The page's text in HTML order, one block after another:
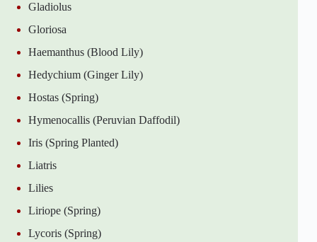
Gladiolus
Gloriosa
Haemanthus (Blood Lily)
Hedychium (Ginger Lily)
Hostas (Spring)
Hymenocallis (Peruvian Daffodil)
Iris (Spring Planted)
Liatris
Lilies
Liriope (Spring)
Lycoris (Spring)